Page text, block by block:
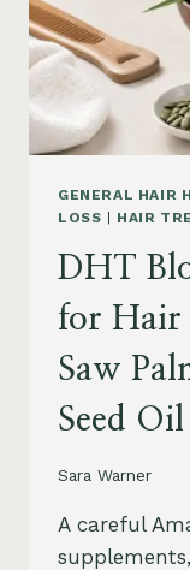
TO
GENERAL HAIR
LOSS
HAIR
DHT
for Hair
Saw
Seed
Sara Warner
A careful